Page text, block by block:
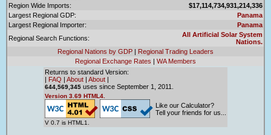
Region Wide Imports:
$17,114,734,931,214,336
Largest Regional GDP:
Panama
Largest Regional Importer:
Panama
Regional Search Functions:
All Artificial Solar System
Nations.
Regional Nations by GDP | Regional Trading Leaders
Regional Exchange Rates | WA Members
Returns to standard Version:
| FAQ | About | About |
644,569,345 uses since September 1, 2011.
Version 3.69 HTML4.
V 0.7 is HTML1.
Like our Calculator?
Tell your friends for us...